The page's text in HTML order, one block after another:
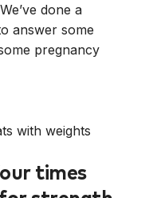
done a
answer some
pregnancy
times